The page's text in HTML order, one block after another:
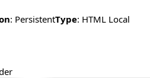
: PersistentType: HTML Local